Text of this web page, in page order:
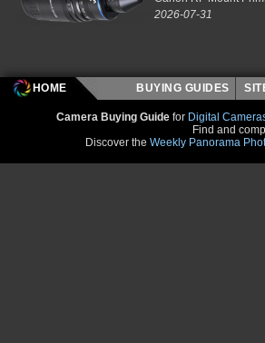
2026-07-31
HOME BUYING GUIDES
Camera Buying Guide for Digital
Find and
Discover the Weekly Panorama